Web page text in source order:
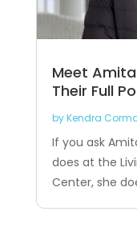
Meet
Their Full
byKendra
If you ask
does at the
Center, she